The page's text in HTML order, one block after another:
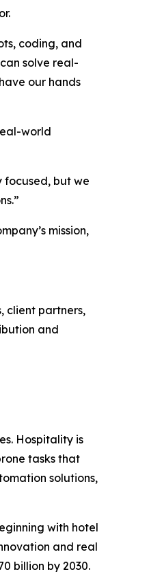
coding, and
solve real-
our hands
world
focused, but we
mission,
client partners,
and
Hospitality is
tasks that
solutions,
with hotel
and real
billion by 2030.